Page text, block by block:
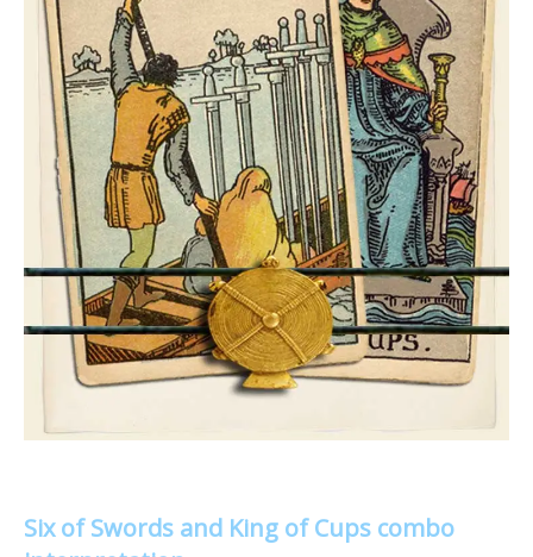
Six of Swords and King of Cups combo